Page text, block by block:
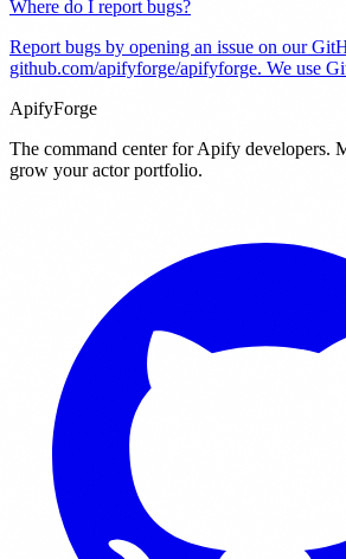
Where do I report bugs?
Report bugs by opening an issue on our
github.com/apifyforge/apifyforge. We use
ApifyForge
The command center for Apify developers.
grow your actor portfolio.